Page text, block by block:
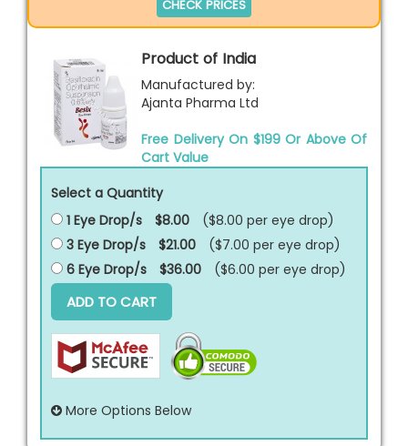
CHECK PRICES
Product of India
Manufactured by:
Ajanta Pharma Ltd
Free Delivery On $199 Or Above Of
Cart Value
Select a Quantity
1 Eye Drop/s
$8.00 ($8.00 per eye drop)
3 Eye Drop/s
$21.00 ($7.00 per eye drop)
6 Eye Drop/s
$36.00 ($6.00 per eye drop)
ADD TO CART
More Options Below